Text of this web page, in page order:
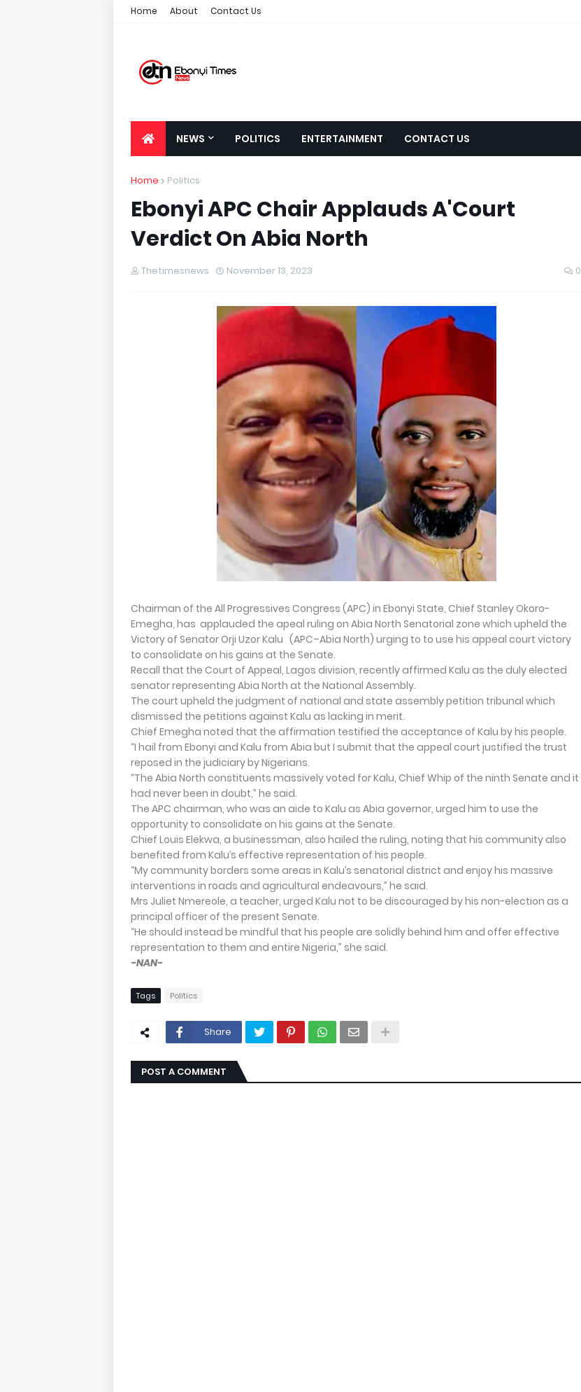
Home About Contact Us
NEWS POLITICS ENTERTAINMENT CONTACT US
Home Politics
Ebonyi APC Chair Applauds A'Court
Verdict On Abia North
Thetimesnews November 13, 2023 0
Chairman of the All Progressives Congress (APC) in Ebonyi State, Chief Stanley Okoro-
Emegha, has applauded the apeal ruling on Abia North Senatorial zone which upheld the
Victory of Senator Orji Uzor Kalu (APC–Abia North) urging to to use his appeal court victory
to consolidate on his gains at the Senate.
Recall that the Court of Appeal, Lagos division, recently affirmed Kalu as the duly elected
senator representing Abia North at the National Assembly.
The court upheld the judgment of national and state assembly petition tribunal which
dismissed the petitions against Kalu as lacking in merit.
Chief Emegha noted that the affirmation testified the acceptance of Kalu by his people.
“I hail from Ebonyi and Kalu from Abia but I submit that the appeal court justified the trust
reposed in the judiciary by Nigerians.
“The Abia North constituents massively voted for Kalu, Chief Whip of the ninth Senate and it
had never been in doubt,” he said.
The APC chairman, who was an aide to Kalu as Abia governor, urged him to use the
opportunity to consolidate on his gains at the Senate.
Chief Louis Elekwa, a businessman, also hailed the ruling, noting that his community also
benefited from Kalu’s effective representation of his people.
“My community borders some areas in Kalu’s senatorial district and enjoy his massive
interventions in roads and agricultural endeavours,” he said.
Mrs Juliet Nmereole, a teacher, urged Kalu not to be discouraged by his non-election as a
principal officer of the present Senate.
“He should instead be mindful that his people are solidly behind him and offer effective
representation to them and entire Nigeria,” she said.
-NAN-
Tags Politics
Share
POST A COMMENT